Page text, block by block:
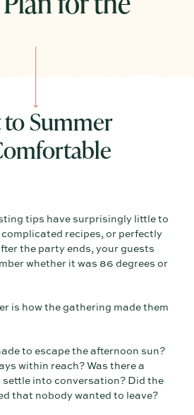
to Summer
tips have surprisingly little to
recipes, or perfectly
the party ends, your guests
whether it was 86 degrees or
is how the gathering made them
to escape the afternoon sun?
within reach? Was there a
into conversation? Did the
that nobody wanted to leave?